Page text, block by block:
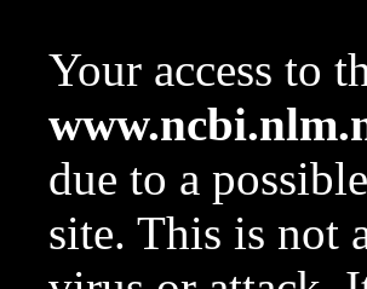
Your access to
due to a
site. This is not